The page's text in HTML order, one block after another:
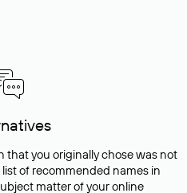
that you originally chose was not
of recommended names in
matter of your online